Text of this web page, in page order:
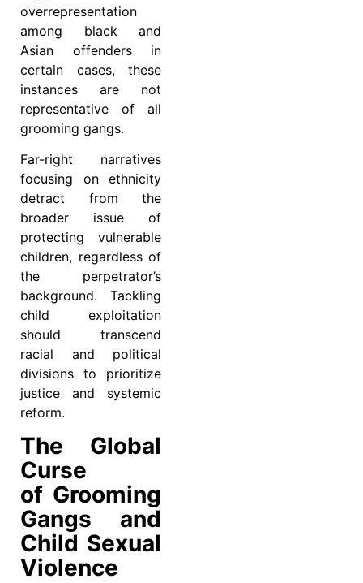
overrepresentation
among black and
Asian offenders in
certain cases, these
instances are not
representative of all
grooming gangs.
Far-right narratives
focusing on ethnicity
detract from the
broader issue of
protecting vulnerable
children, regardless of
the perpetrator’s
background. Tackling
child exploitation
should transcend
racial and political
divisions to prioritize
justice and systemic
reform.
The Global
Curse
of Grooming
Gangs and
Child Sexual
Violence